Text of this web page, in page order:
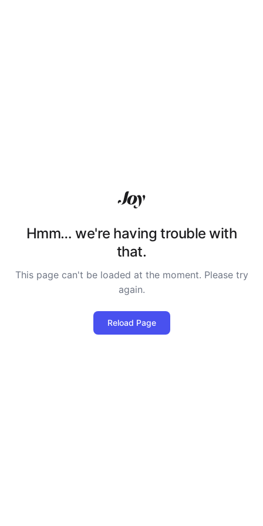
Hmm… we're having trouble with
that.
This page can't be loaded at the moment. Please try
again.
Reload Page